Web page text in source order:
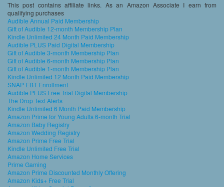
This post contains affiliate links. As an Amazon Associate I earn from
qualifying purchases
Audible Annual Paid Membership
Gift of Audible 12-month Membership Plan
Kindle Unlimited 24 Month Paid Membership
Audible PLUS Paid Digital Membership
Gift of Audible 3-month Membership Plan
Gift of Audible 6-month Membership Plan
Gift of Audible 1-month Membership Plan
Kindle Unlimited 12 Month Paid Membership
SNAP EBT Enrollment
Audible PLUS Free Trial Digital Membership
The Drop Text Alerts
Kindle Unlimited 6 Month Paid Membership
Amazon Prime for Young Adults 6-month Trial
Amazon Baby Registry
Amazon Wedding Registry
Amazon Prime Free Trial
Kindle Unlimited Free Trial
Amazon Home Services
Prime Gaming
Amazon Prime Discounted Monthly Offering
Amazon Kids+ Free Trial